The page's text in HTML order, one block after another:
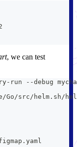
, we can test
run --debug
Go/src/helm.sh/